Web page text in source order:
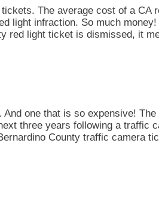
The average cost of a CA
light infraction. So much
light ticket is dismissed, it
one that is so expensive!
three years following a traffic
County traffic camera